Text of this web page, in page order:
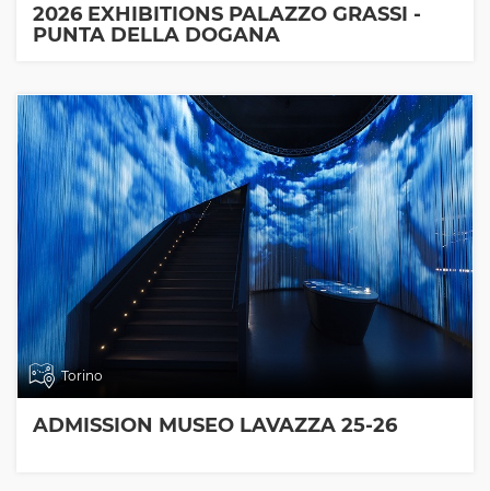
2026 EXHIBITIONS PALAZZO GRASSI -
PUNTA DELLA DOGANA
Torino
ADMISSION MUSEO LAVAZZA 25-26